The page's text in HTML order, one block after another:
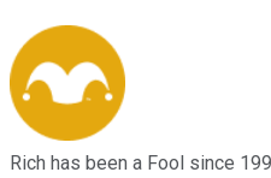
Rich has been a Fool since